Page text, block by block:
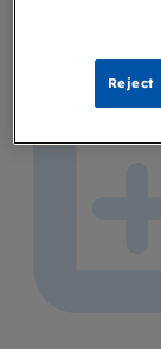
Reject